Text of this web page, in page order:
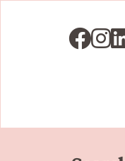
Visit us on
Visit